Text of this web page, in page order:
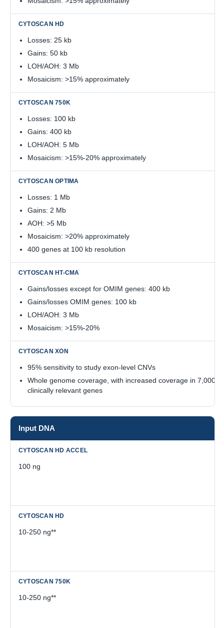
Losses: 25 kb
Gains: 50 kb
LOH/AOH: 3 Mb
Mosaicism: >15% approximately
Losses: 100 kb
Gains: 400 kb
LOH/AOH: 5 Mb
Mosaicism: >15%-20% approximately
Losses: 1 Mb
Gains: 2 Mb
AOH: >5 Mb
Mosaicism: >20% approximately
400 genes at 100 kb resolution
Gains/losses except for OMIM genes: 400 kb
Gains/losses OMIM genes: 100 kb
LOH/AOH: 3 Mb
Mosaicism: >15%-20%
95% sensitivity to study exon-level CNVs
Whole genome coverage, with increased coverage in 7,000
clinically relevant genes
Input DNA
100 ng
10-250 ng**
10-250 ng**